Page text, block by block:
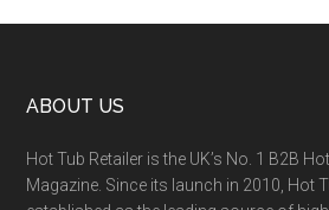
ABOUT US
Hot Tub Retailer is the UK’s No. 1 B2B
Magazine. Since its launch in 2010, Hot